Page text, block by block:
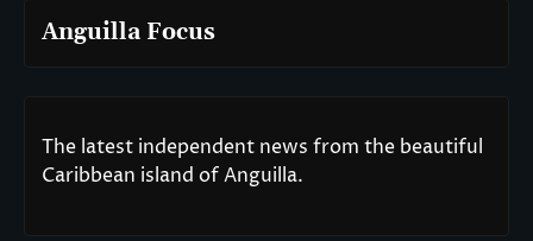
Anguilla Focus
The latest independent news from the beautiful
Caribbean island of Anguilla.